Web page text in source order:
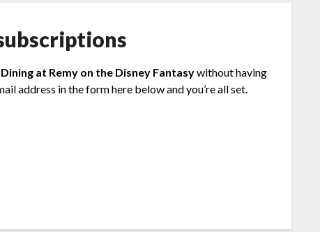
at Remy on the Disney Fantasywithout having
address in the form here below and you’re all set.